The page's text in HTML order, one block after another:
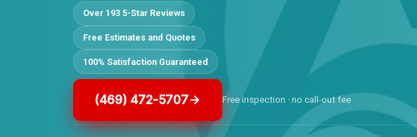
Over 193 5-Star Reviews
Free Estimates and Quotes
100% Satisfaction Guaranteed
(469) 472-5707 Free inspection · no call-out fee